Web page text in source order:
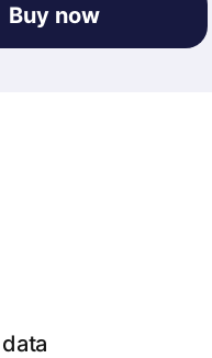
Buy now